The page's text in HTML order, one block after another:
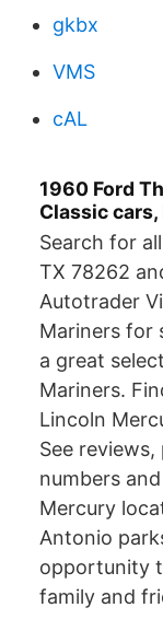
gkbx
VMS
cAL
1960 Ford
Classic cars,
Search for
TX 78262
Autotrader
Mariners for
a great
Mariners.
Lincoln
See
numbers
Mercury
Antonio
opportunity
family and